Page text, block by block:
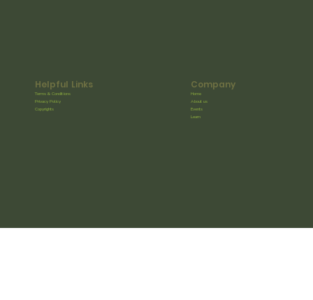
Helpful Links
Terms & Conditions
Privacy Policy
Copyrights
Company
Home
About us
Events
Learn